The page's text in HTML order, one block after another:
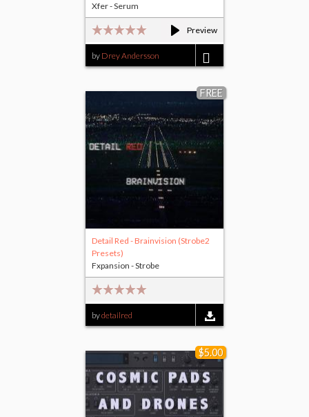
Preview
by Drey Andersson
Xfer - Serum
FREE
Detail Red - Brainvision (Strobe2
Presets)
bydetailred
Fxpansion - Strobe
$5.00